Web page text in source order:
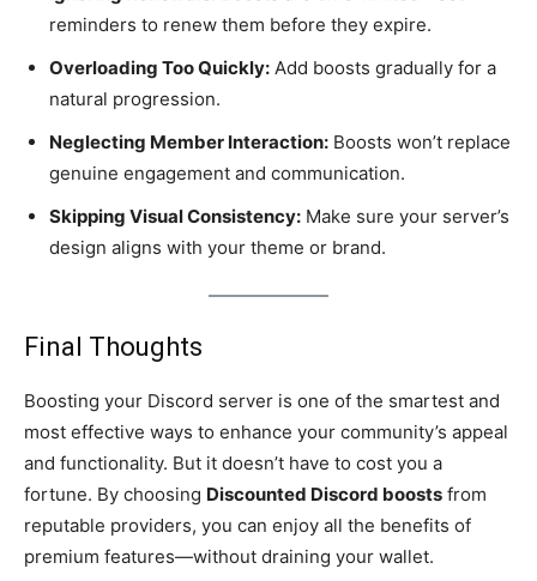
reminders to renew them before they expire.
Overloading Too Quickly: Add boosts gradually for a
natural progression.
Neglecting Member Interaction: Boosts won’t replace
genuine engagement and communication.
Skipping Visual Consistency: Make sure your server’s
design aligns with your theme or brand.
Final Thoughts
Boosting your Discord server is one of the smartest and
most effective ways to enhance your community’s appeal
and functionality. But it doesn’t have to cost you a
fortune. By choosing Discounted Discord boosts from
reputable providers, you can enjoy all the benefits of
premium features—without draining your wallet.